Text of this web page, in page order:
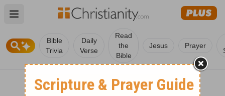
Open main menu
Bible
Trivia
Daily
Verse
Read
the
Bible
Jesus Prayer